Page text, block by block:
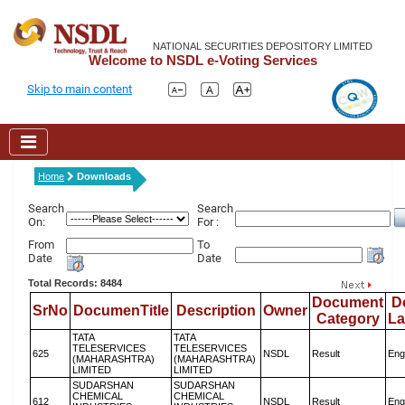
NATIONAL SECURITIES DEPOSITORY LIMITED
Welcome to NSDL e-Voting Services
Skip to main content
Home Downloads
Search
On:
Search
For :
From
Date
To
Date
Total Records: 8484
SrNo DocumenTitle Description Owner
Document
Category
625
TATA
TELESERVICES
(MAHARASHTRA)
LIMITED
TATA
TELESERVICES
(MAHARASHTRA)
LIMITED
NSDL Result
612
SUDARSHAN
CHEMICAL
SUDARSHAN
CHEMICAL
NSDL Result